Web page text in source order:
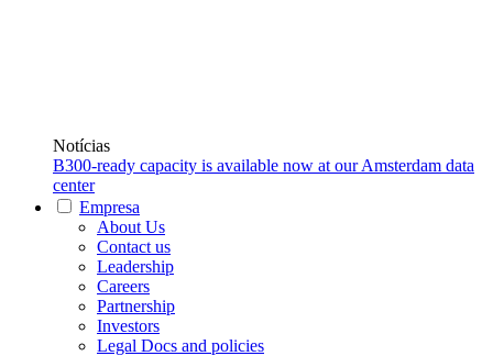
Notícias
B300-ready capacity is available now at our Amsterdam data
center
Empresa
About Us
Contact us
Leadership
Careers
Partnership
Investors
Legal Docs and policies